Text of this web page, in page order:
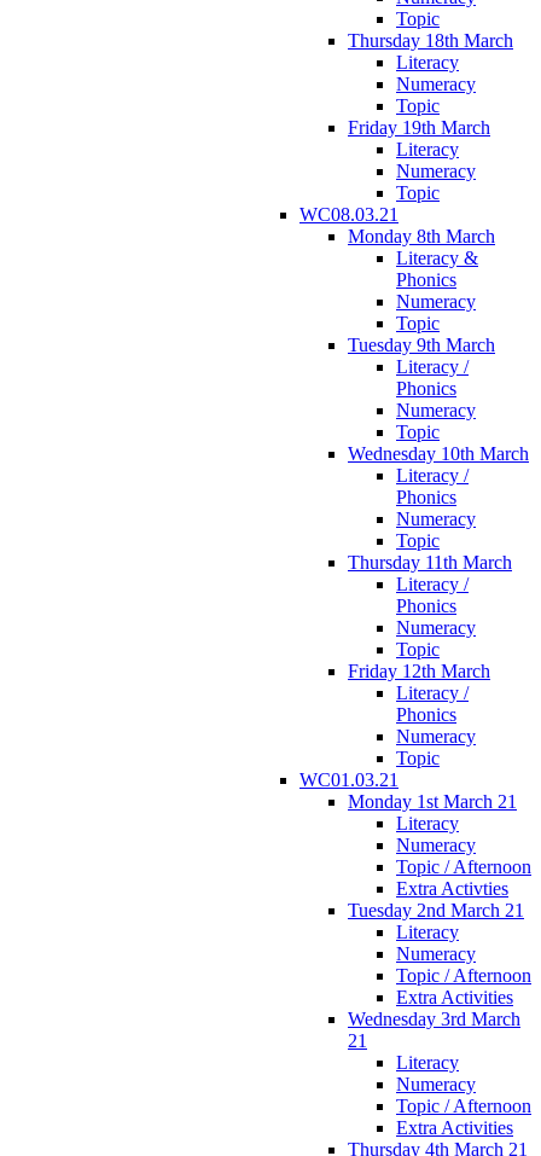
Topic
Thursday 18th March
Literacy
Numeracy
Topic
Friday 19th March
Literacy
Numeracy
Topic
WC08.03.21
Monday 8th March
Literacy &
Phonics
Numeracy
Topic
Tuesday 9th March
Literacy /
Phonics
Numeracy
Topic
Wednesday 10th March
Literacy /
Phonics
Numeracy
Topic
Thursday 11th March
Literacy /
Phonics
Numeracy
Topic
Friday 12th March
Literacy /
Phonics
Numeracy
Topic
WC01.03.21
Monday 1st March 21
Literacy
Numeracy
Topic / Afternoon
Extra Activties
Tuesday 2nd March 21
Literacy
Numeracy
Topic / Afternoon
Extra Activities
Wednesday 3rd March
21
Literacy
Numeracy
Topic / Afternoon
Extra Activities
Thursday 4th March 21